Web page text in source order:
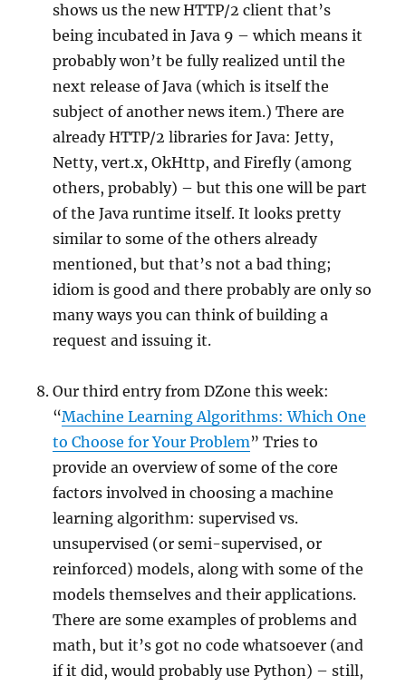
shows us the new HTTP/2 client that’s
being incubated in Java 9 – which means it
probably won’t be fully realized until the
next release of Java (which is itself the
subject of another news item.) There are
already HTTP/2 libraries for Java: Jetty,
Netty, vert.x, OkHttp, and Firefly (among
others, probably) – but this one will be part
of the Java runtime itself. It looks pretty
similar to some of the others already
mentioned, but that’s not a bad thing;
idiom is good and there probably are only so
many ways you can think of building a
request and issuing it.
Our third entry from DZone this week:
“Machine Learning Algorithms: Which One
to Choose for Your Problem” Tries to
provide an overview of some of the core
factors involved in choosing a machine
learning algorithm: supervised vs.
unsupervised (or semi-supervised, or
reinforced) models, along with some of the
models themselves and their applications.
There are some examples of problems and
math, but it’s got no code whatsoever (and
if it did, would probably use Python) – still,